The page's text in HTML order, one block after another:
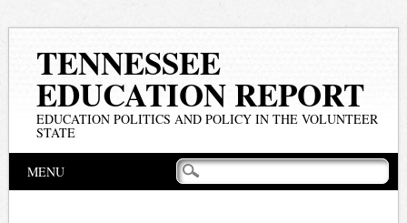
TENNESSEE
EDUCATION REPORT
EDUCATION POLITICS AND POLICY IN THE VOLUNTEER
STATE
Main menu
MENU